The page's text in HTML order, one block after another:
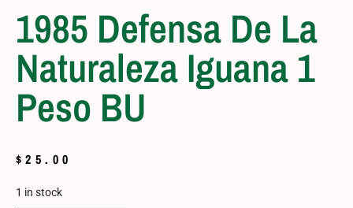
1985 Defensa De La
Naturaleza Iguana 1
Peso BU
$25.00
1 in stock